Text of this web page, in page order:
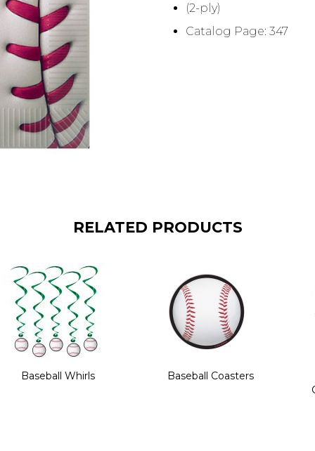
(2-ply)
Catalog Page: 347
RELATED PRODUCTS
Baseball Whirls
Baseball Coasters